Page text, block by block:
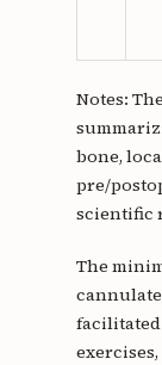
Notes:
bone,
pre/
scientific
The
facilitated